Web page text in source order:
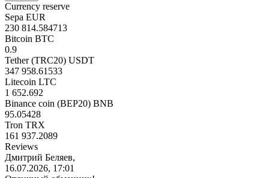
Currency reserve
Sepa EUR
230 814.584713
Bitcoin BTC
0.9
Tether (TRC20) USDT
347 958.61533
Litecoin LTC
1 652.692
Binance coin (BEP20) BNB
95.05428
Tron TRX
161 937.2089
Reviews
Дмитрий Беляев,
16.07.2026, 17:01